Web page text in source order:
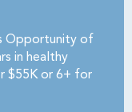
Opportunity of
in healthy
$55K or 6+ for